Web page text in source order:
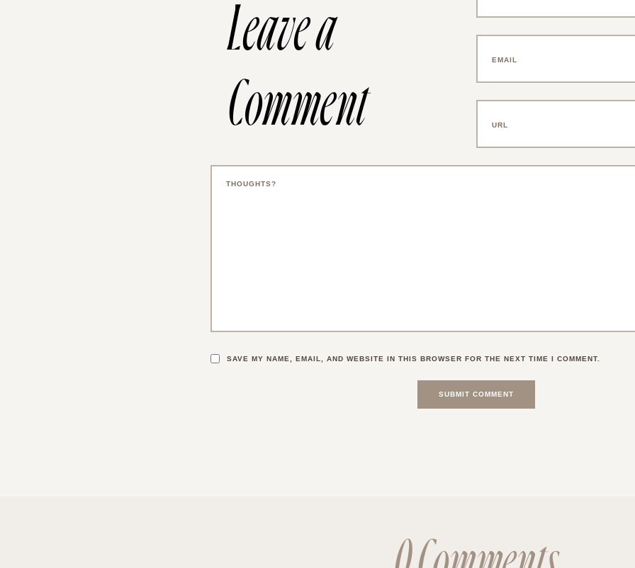
Leave a
Comment
SAVE MY NAME, EMAIL, AND WEBSITE IN THIS BROWSER FOR THE NEXT TIME I COMMENT.
0 Comments